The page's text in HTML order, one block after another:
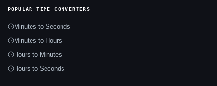
POPULAR TIME CONVERTERS
Minutes to Seconds
Minutes to Hours
Hours to Minutes
Hours to Seconds